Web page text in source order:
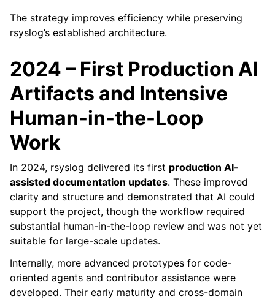
The strategy improves efficiency while preserving
rsyslog’s established architecture.
2024 – First Production AI
Artifacts and Intensive
Human-in-the-Loop
Work
In 2024, rsyslog delivered its first production AI-
assisted documentation updates. These improved
clarity and structure and demonstrated that AI could
support the project, though the workflow required
substantial human-in-the-loop review and was not yet
suitable for large-scale updates.
Internally, more advanced prototypes for code-
oriented agents and contributor assistance were
developed. Their early maturity and cross-domain